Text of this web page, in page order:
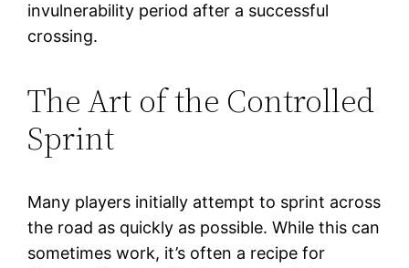
invulnerability period after a successful
crossing.
The Art of the Controlled
Sprint
Many players initially attempt to sprint across
the road as quickly as possible. While this can
sometimes work, it’s often a recipe for